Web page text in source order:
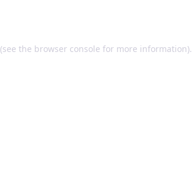
(see the browser console for more information).